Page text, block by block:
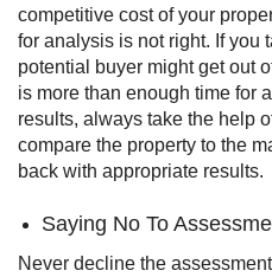
competitive cost of your
for analysis is not right. If you
potential buyer might get out
is more than enough time for
results, always take the help
compare the property to the
back with appropriate results.
Saying No To
Never decline the